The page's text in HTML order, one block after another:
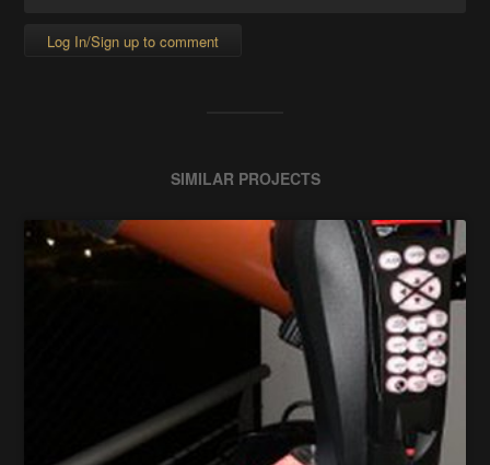
Log In/Sign up to comment
SIMILAR PROJECTS